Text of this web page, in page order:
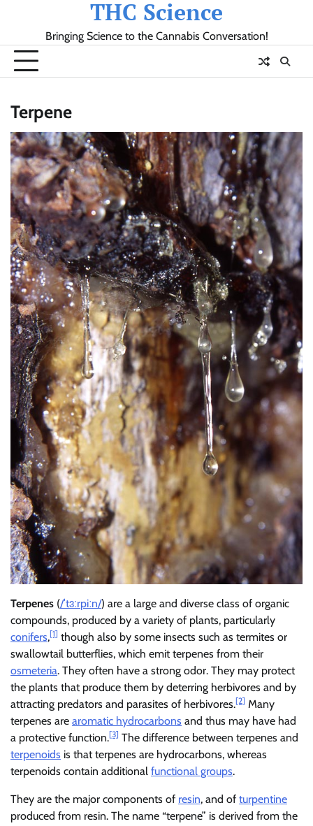
THC Science
Bringing Science to the Cannabis Conversation!
Terpene
Terpenes (/ˈtɜːrpiːn/) are a large and diverse class of organic
compounds, produced by a variety of plants, particularly
conifers,[1] though also by some insects such as termites or
swallowtail butterflies, which emit terpenes from their
osmeteria. They often have a strong odor. They may protect
the plants that produce them by deterring herbivores and by
attracting predators and parasites of herbivores.[2] Many
terpenes are aromatic hydrocarbons and thus may have had
a protective function.[3] The difference between terpenes and
terpenoids is that terpenes are hydrocarbons, whereas
terpenoids contain additional functional groups.
They are the major components of resin, and of turpentine
produced from resin. The name “terpene” is derived from the